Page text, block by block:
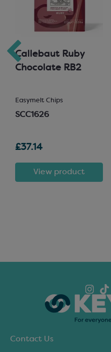
Callebaut Ruby
Chocolate RB2
Easymelt Chips
SCC1626
£37.14
View product
Contact Us